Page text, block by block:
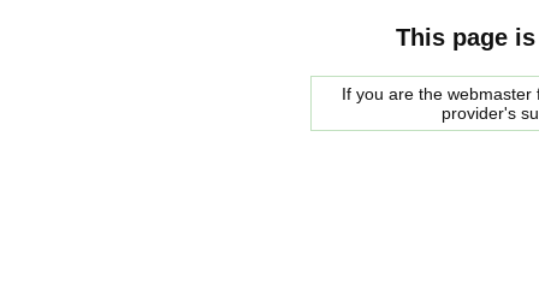
This page
If you are the
provider's